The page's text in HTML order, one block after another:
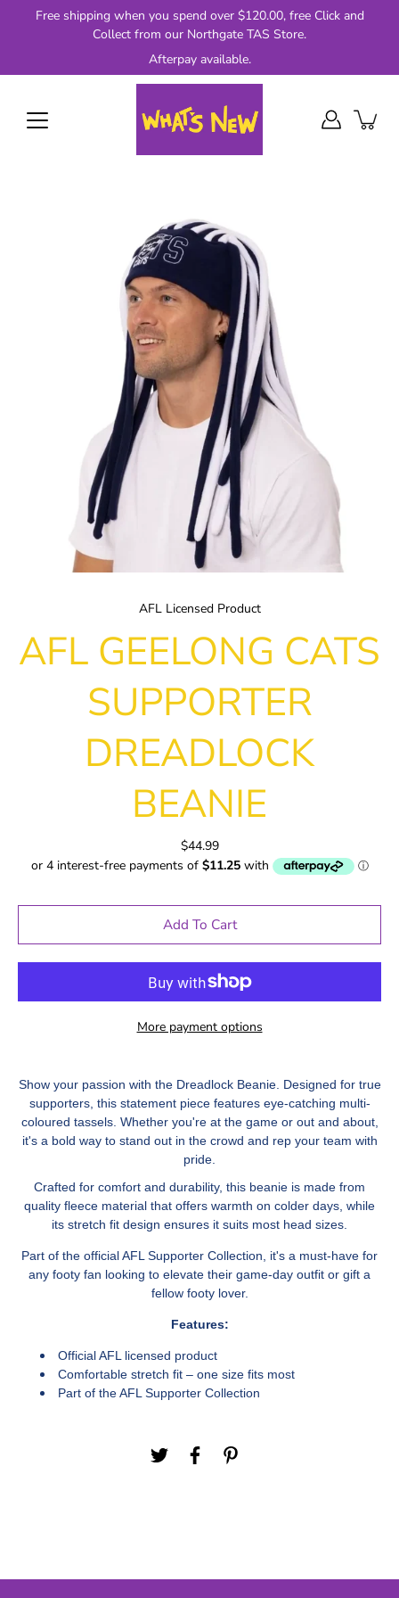
Free shipping when you spend over $120.00, free Click and
Collect from our Northgate TAS Store.
Afterpay available.
AFL Licensed Product
AFL GEELONG CATS
SUPPORTER
DREADLOCK
BEANIE
$44.99
Add To Cart
More payment options
Show your passion with the Dreadlock Beanie. Designed for true
supporters, this statement piece features eye-catching multi-
coloured tassels. Whether you're at the game or out and about,
it's a bold way to stand out in the crowd and rep your team with
pride.
Crafted for comfort and durability, this beanie is made from
quality fleece material that offers warmth on colder days, while
its stretch fit design ensures it suits most head sizes.
Part of the official AFL Supporter Collection, it's a must-have for
any footy fan looking to elevate their game-day outfit or gift a
fellow footy lover.
Features:
Official AFL licensed product
Comfortable stretch fit – one size fits most
Part of the AFL Supporter Collection